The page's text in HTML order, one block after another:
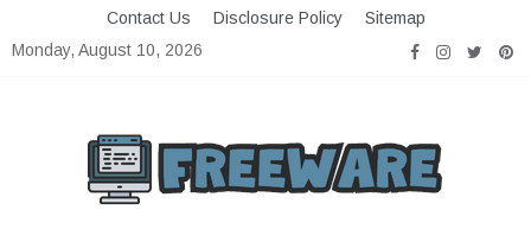
to
Contact Us Disclosure Policy
Sitemap
Monday, August 10, 2026